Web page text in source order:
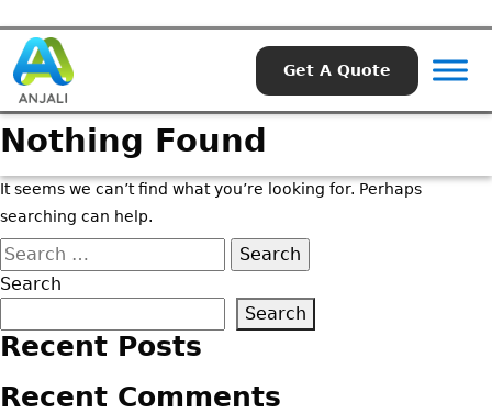
Get A Quote
Nothing Found
It seems we can’t find what you’re looking for. Perhaps
searching can help.
Search
for:
Search
Search
Recent Posts
Recent Comments